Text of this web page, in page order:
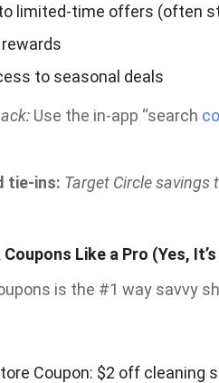
limited-time offers (often
to seasonal deals
Use the in-app “search
tie-ins: Target Circle savings
Coupons Like a Pro (Yes,
is the #1 way savvy
Coupon: $2 off cleaning